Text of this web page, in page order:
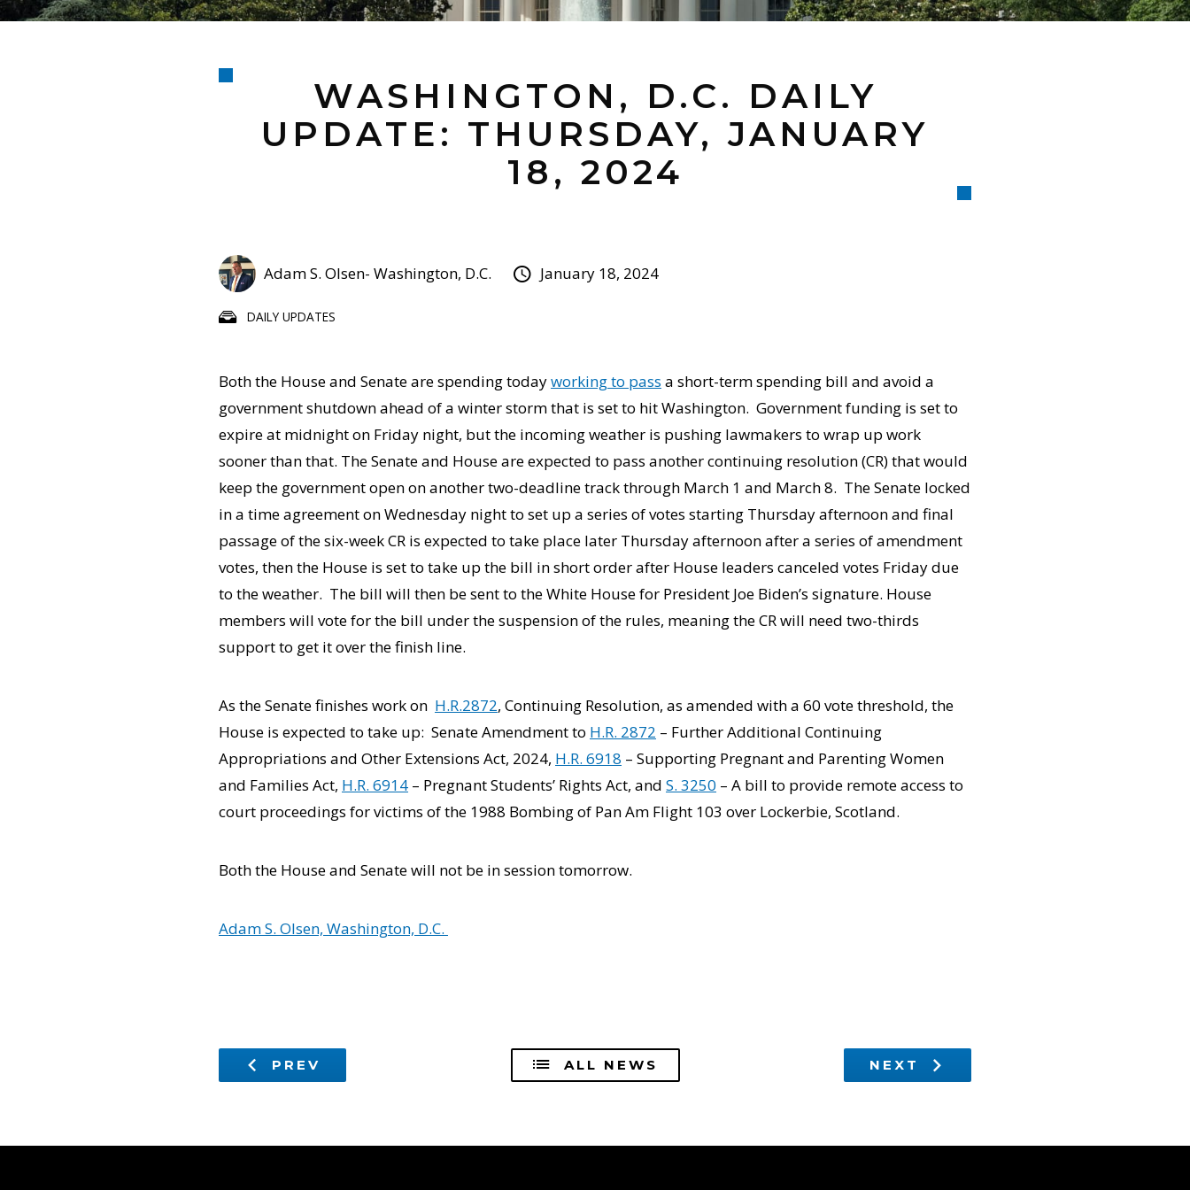
WASHINGTON, D.C. DAILY
UPDATE: THURSDAY, JANUARY
18, 2024
DAILY UPDATES
Adam S. Olsen- Washington, D.C. January 18, 2024
Both the House and Senate are spending todayworking to pass a short-term spending bill and avoid a
government shutdown ahead of a winter storm that is set to hit Washington. Government funding is set to
expire at midnight on Friday night, but the incoming weather is pushing lawmakers to wrap up work
sooner than that. The Senate and House are expected to pass another continuing resolution (CR) that would
keep the government open on another two-deadline track through March 1 and March 8. The Senate locked
in a time agreement on Wednesday night to set up a series of votes starting Thursday afternoon and final
passage of the six-week CR is expected to take place later Thursday afternoon after a series of amendment
votes, then the House is set to take up the bill in short order after House leaders canceled votes Friday due
to the weather. The bill will then be sent to the White House for President Joe Biden’s signature. House
members will vote for the bill under the suspension of the rules, meaning the CR will need two-thirds
support to get it over the finish line.
As the Senate finishes work on H.R.2872, Continuing Resolution, as amended with a 60 vote threshold, the
House is expected to take up: Senate Amendment to H.R. 2872 – Further Additional Continuing
Appropriations and Other Extensions Act, 2024, H.R. 6918 – Supporting Pregnant and Parenting Women
and Families Act, H.R. 6914 – Pregnant Students’ Rights Act, and S. 3250 – A bill to provide remote access to
court proceedings for victims of the 1988 Bombing of Pan Am Flight 103 over Lockerbie, Scotland.
Both the House and Senate will not be in session tomorrow.
Adam S. Olsen, Washington, D.C.
PREV ALL NEWS NEXT